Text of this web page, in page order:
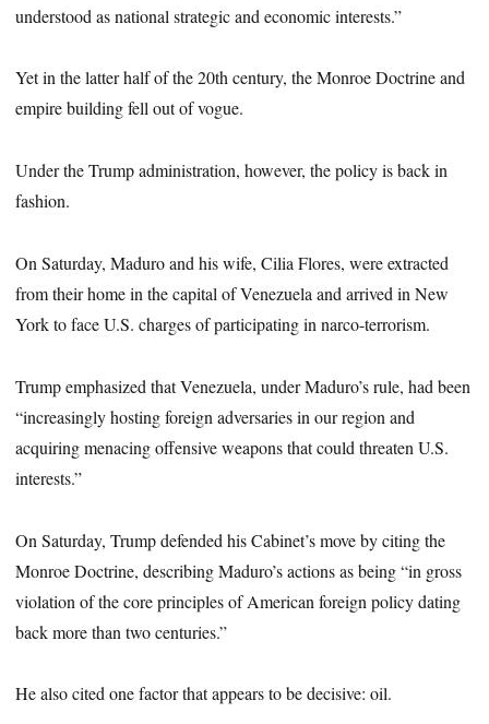
understood as national strategic and economic interests.”
Yet in the latter half of the 20th century, the Monroe Doctrine and
empire building fell out of vogue.
Under the Trump administration, however, the policy is back in
fashion.
On Saturday, Maduro and his wife, Cilia Flores, were extracted
from their home in the capital of Venezuela and arrived in New
York to face U.S. charges of participating in narco-terrorism.
Trump emphasized that Venezuela, under Maduro’s rule, had been
“increasingly hosting foreign adversaries in our region and
acquiring menacing offensive weapons that could threaten U.S.
interests.”
On Saturday, Trump defended his Cabinet’s move by citing the
Monroe Doctrine, describing Maduro’s actions as being “in gross
violation of the core principles of American foreign policy dating
back more than two centuries.”
He also cited one factor that appears to be decisive: oil.